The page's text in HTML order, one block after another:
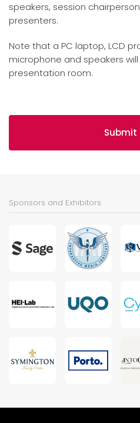
speakers, session
presenters.
Note that a PC laptop, LCD
microphone and speakers
presentation room.
Submit
Sponsors and Exhibitors